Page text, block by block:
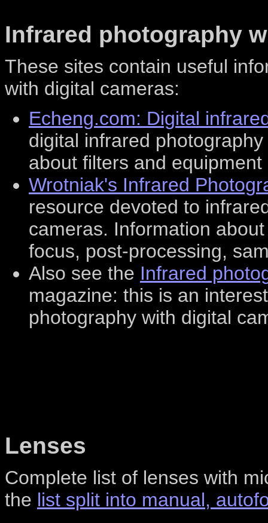
Infrared photography
These sites contain useful
with digital cameras:
Echeng.com: Digital
digital infrared
about filters and equipment
Wrotniak's Infrared
resource devoted to
cameras. Information
focus, post-processing,
Also see the Infrared
magazine: this is an
photography with digital
Lenses
Complete list of lenses with
the list split into manual,